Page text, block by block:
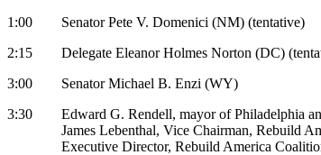
1:00 Senator Pete V. Domenici (NM) (tentative)
2:15 Delegate Eleanor Holmes Norton (DC)
3:00 Senator Michael B. Enzi (WY)
3:30 Edward G. Rendell, mayor of Philadelphia
James Lebenthal, Vice Chairman, Rebuild
Executive Director, Rebuild America